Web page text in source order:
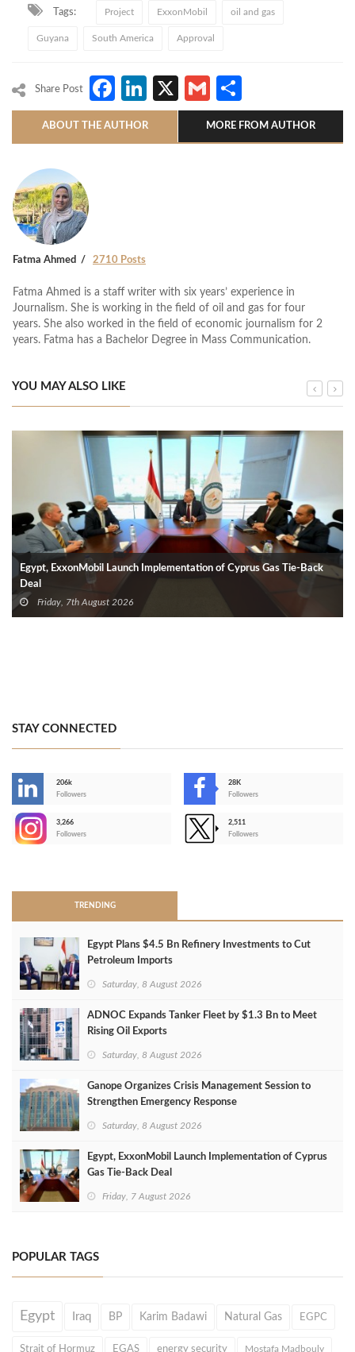
Tags: Project ExxonMobil oil and gas
Guyana South America Approval
Share Post Facebook
LinkedIn
X Gmail
ABOUT THE AUTHOR MORE FROM AUTHOR
Fatma Ahmed 2710 Posts
Fatma Ahmed is a staff writer with six years’ experience in
Journalism. She is working in the field of oil and gas for four
years. She also worked in the field of economic journalism for 2
years. Fatma has a Bachelor Degree in Mass Communication.
YOU MAY ALSO LIKE
Egypt, ExxonMobil Launch Implementation of Cyprus Gas Tie-Back
Deal
Friday, 7th August 2026
STAY CONNECTED
206k
Followers
28K
Followers
3,266
Followers
2,511
Followers
TRENDING
Egypt Plans $4.5 Bn Refinery Investments to Cut
Petroleum Imports
Saturday, 8 August 2026
ADNOC Expands Tanker Fleet by $1.3 Bn to Meet
Rising Oil Exports
Saturday, 8 August 2026
Ganope Organizes Crisis Management Session to
Strengthen Emergency Response
Saturday, 8 August 2026
Egypt, ExxonMobil Launch Implementation of Cyprus
Gas Tie-Back Deal
Friday, 7 August 2026
POPULAR TAGS
Egypt Iraq BP Karim Badawi Natural Gas EGPC
Strait of Hormuz EGAS energy security Mostafa Madbouly